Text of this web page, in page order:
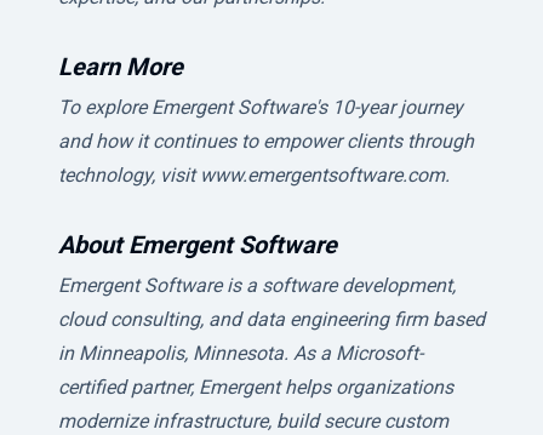
Learn More
To explore Emergent Software's 10-year journey
and how it continues to empower clients through
technology, visit www.emergentsoftware.com.
About Emergent Software
Emergent Software is a software development,
cloud consulting, and data engineering firm based
in Minneapolis, Minnesota. As a Microsoft-
certified partner, Emergent helps organizations
modernize infrastructure, build secure custom